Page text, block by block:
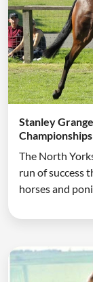
Stanley
Championships
The North
run of success
horses and